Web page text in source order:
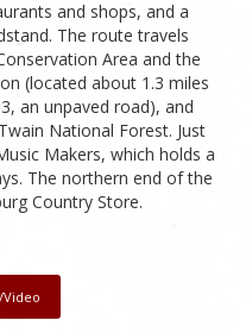
and shops, and a
The route travels
Area and the
(located about 1.3 miles
an unpaved road), and
National Forest. Just
Makers, which holds a
The northern end of the
Country Store.